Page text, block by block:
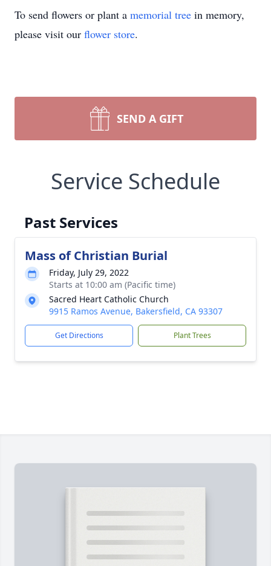
To send flowers or plant a memorial tree in memory,
please visit our flower store.
SEND A GIFT
Service Schedule
Past Services
Mass of Christian Burial
Friday, July 29, 2022
Starts at 10:00 am (Pacific time)
Sacred Heart Catholic Church
9915 Ramos Avenue, Bakersfield, CA 93307
Get Directions Plant Trees